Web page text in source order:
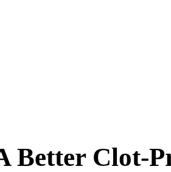
Better Clot-